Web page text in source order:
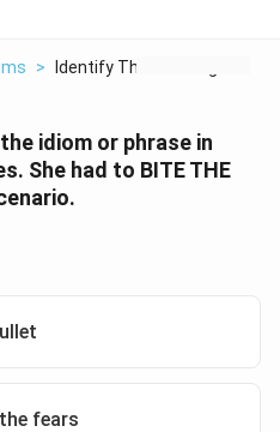
> Identify The Meaning...
idiom or phrase in
She had to BITE THE
fears